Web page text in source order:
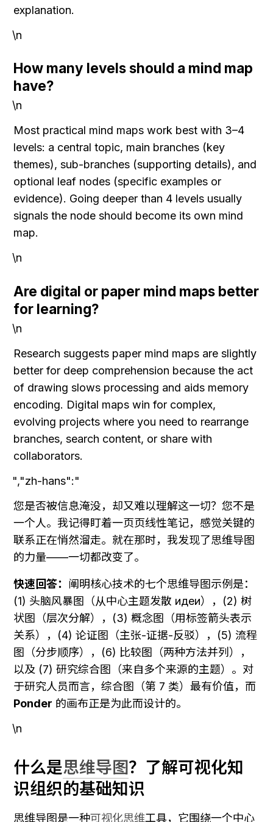
explanation.
\n
How many levels should a mind map
have?
\n
Most practical mind maps work best with 3–4
levels: a central topic, main branches (key
themes), sub-branches (supporting details), and
optional leaf nodes (specific examples or
evidence). Going deeper than 4 levels usually
signals the node should become its own mind
map.
\n
Are digital or paper mind maps better
for learning?
\n
Research suggests paper mind maps are slightly
better for deep comprehension because the act
of drawing slows processing and aids memory
encoding. Digital maps win for complex,
evolving projects where you need to rearrange
branches, search content, or share with
collaborators.
","zh-hans":"
您是否被信息淹没，却又难以理解这一切？您不是
一个人。我记得盯着一页页线性笔记，感觉关键的
联系正在悄然溜走。就在那时，我发现了思维导图
的力量——一切都改变了。
快速回答： 阐明核心技术的七个思维导图示例是：
(1) 头脑风暴图（从中心主题发散 идеи），(2) 树
状图（层次分解），(3) 概念图（用标签箭头表示
关系），(4) 论证图（主张-证据-反驳），(5) 流程
图（分步顺序），(6) 比较图（两种方法并列），
以及 (7) 研究综合图（来自多个来源的主题）。对
Ponder 的画布正是为此而设计的。
\n
什么是思维导图？了解可视化知
识组织的基础知识
思维导图是一种可视化思维工具，它围绕一个中心